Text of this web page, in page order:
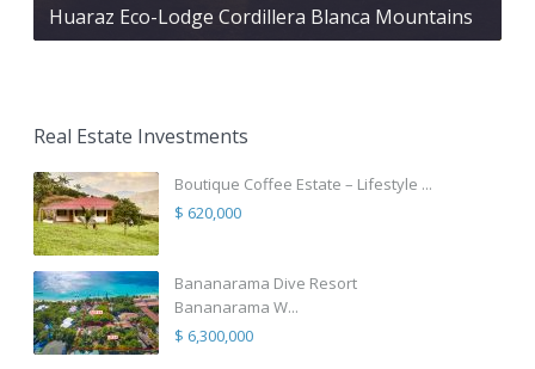
Huaraz Eco-Lodge Cordillera Blanca Mountains
Real Estate Investments
Boutique Coffee Estate – Lifestyle ...
$ 620,000
Bananarama Dive Resort
Bananarama W...
$ 6,300,000